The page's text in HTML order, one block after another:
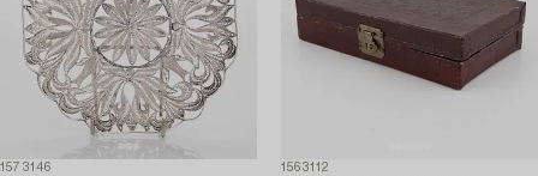
1573146 1563112